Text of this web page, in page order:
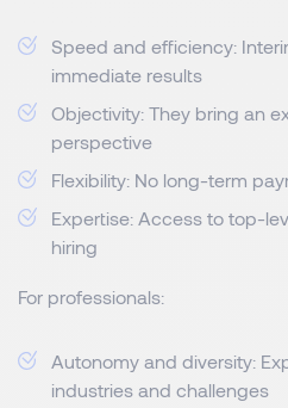
Speed and efficiency:
immediate results
Objectivity: They bring an
perspective
Flexibility: No long-term
Expertise: Access to top-
hiring
For professionals:
Autonomy and diversity:
industries and challenges